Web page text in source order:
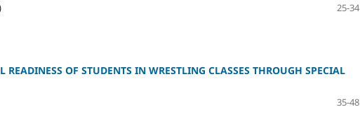
25-34
OF STUDENTS IN WRESTLING CLASSES THROUGH SPECIAL
35-48